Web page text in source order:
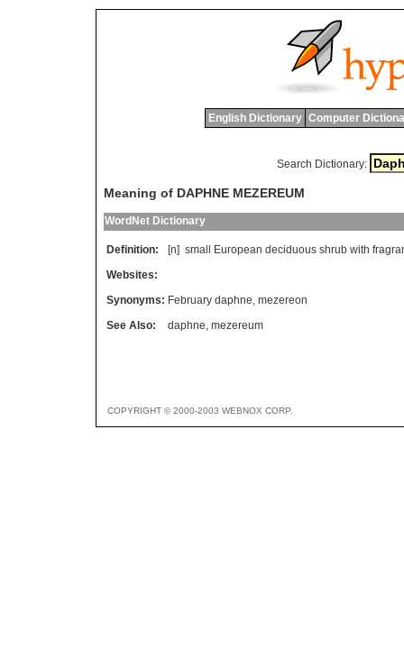
English Dictionary Computer
Search Dictionary:
Meaning of DAPHNE MEZEREUM
WordNet Dictionary
Definition: [n] small European deciduous shrub with
Websites:
Synonyms: February daphne, mezereon
See Also:
daphne, mezereum
COPYRIGHT © 2000-2003 WEBNOX CORP.